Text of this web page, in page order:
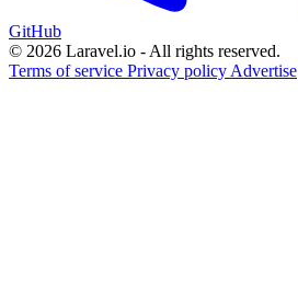
GitHub
© 2026 Laravel.io - All rights reserved.
Terms of service Privacy policy Advertise